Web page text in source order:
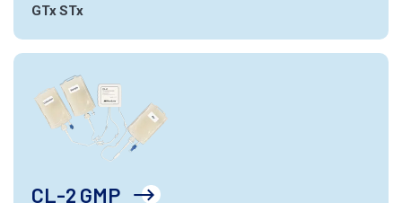
GTx STx
CL-2 GMP